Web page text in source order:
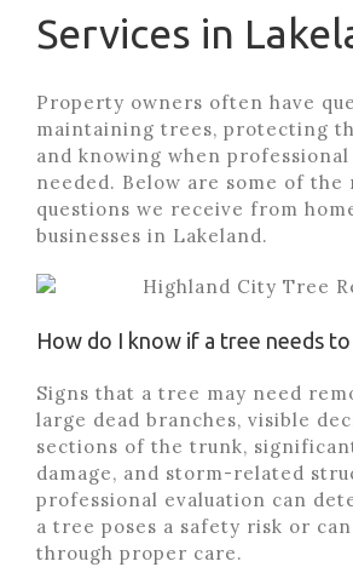
Services in
Property owners often have
maintaining trees, protecting
and knowing when
needed. Below are some of the
questions we receive from
businesses in Lakeland.
How do I know if a tree needs
Signs that a tree may need
large dead branches, visible
sections of the trunk,
damage, and storm-related
professional evaluation can
a tree poses a safety risk or
through proper care.